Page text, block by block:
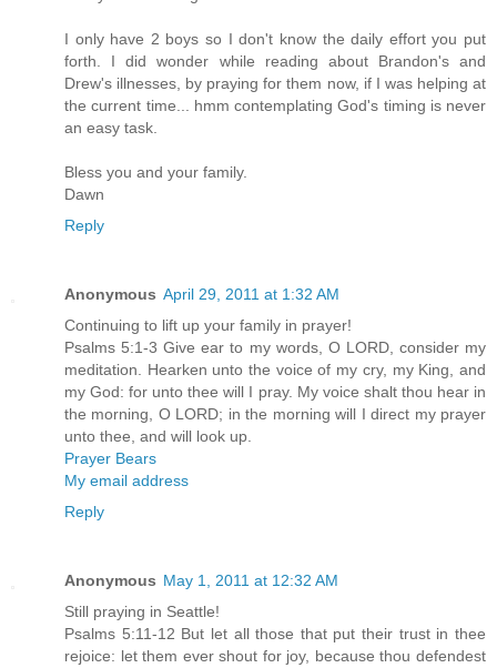
I only have 2 boys so I don't know the daily effort you put
forth. I did wonder while reading about Brandon's and
Drew's illnesses, by praying for them now, if I was helping at
the current time... hmm contemplating God's timing is never
an easy task.
Bless you and your family.
Dawn
Reply
Anonymous April 29, 2011 at 1:32 AM
Continuing to lift up your family in prayer!
Psalms 5:1-3 Give ear to my words, O LORD, consider my
meditation. Hearken unto the voice of my cry, my King, and
my God: for unto thee will I pray. My voice shalt thou hear in
the morning, O LORD; in the morning will I direct my prayer
unto thee, and will look up.
Prayer Bears
My email address
Reply
Anonymous May 1, 2011 at 12:32 AM
Still praying in Seattle!
Psalms 5:11-12 But let all those that put their trust in thee
rejoice: let them ever shout for joy, because thou defendest